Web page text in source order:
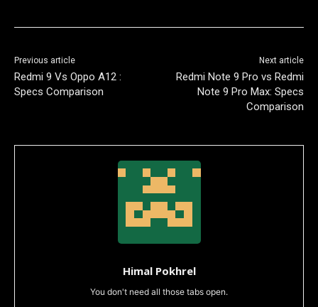
Previous article
Redmi 9 Vs Oppo A12 :
Specs Comparison
Next article
Redmi Note 9 Pro vs Redmi
Note 9 Pro Max: Specs
Comparison
Himal Pokhrel
You don't need all those tabs open.